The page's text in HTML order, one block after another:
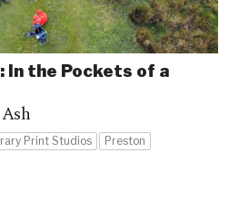
the Pockets of a
Print Studios
Preston